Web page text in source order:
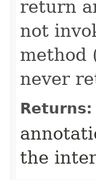
return
not
method
never
Returns:
the